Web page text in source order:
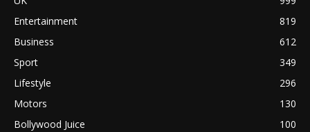
Entertainment
819
Business
612
Sport
349
Lifestyle
296
Motors
130
Bollywood Juice
100